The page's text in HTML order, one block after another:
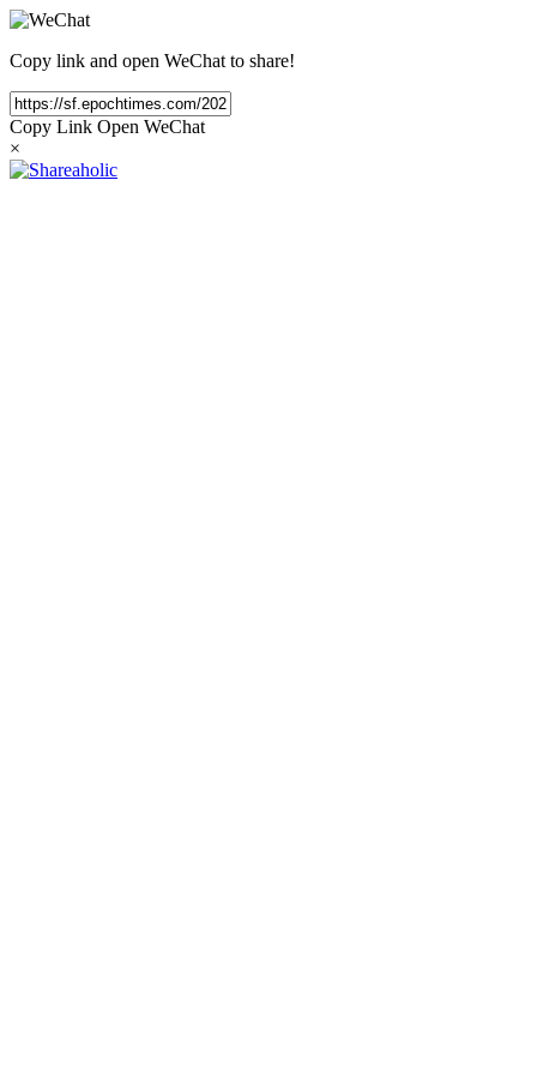
Copy link and open WeChat to share!
Copy Link Open WeChat
×